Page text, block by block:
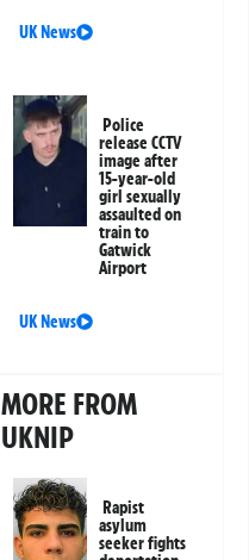
UK News
Police
release CCTV
image after
15-year-old
girl sexually
assaulted on
train to
Gatwick
Airport
UK News
MORE FROM
UKNIP
Rapist
asylum
seeker fights